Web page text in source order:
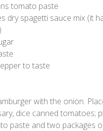
tomato paste
dry spagetti sauce mix (it
to taste
with the onion.
dice canned tomatoes;
paste and two packages